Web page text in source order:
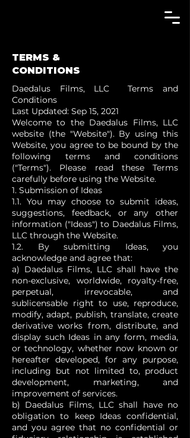
TERMS &
CONDITIONS
Daedalus Films, LLC Terms and
Conditions
Last Updated: Sep 15, 2021
Welcome to the Daedalus Films, LLC
website (the "Website"). By using this
Website, you agree to be bound by the
following terms and conditions
("Terms"). Please read these Terms
carefully before using the Website.
1. Submission of Ideas
1.1. You may choose to submit ideas,
suggestions, feedback, or any other
information ("Ideas") to Daedalus Films,
LLC through the Website.
1.2. By submitting Ideas, you
acknowledge and agree that:
a) Daedalus Films, LLC shall have the
non-exclusive, worldwide, royalty-free,
perpetual, irrevocable, and
sublicensable right to use, reproduce,
modify, adapt, publish, translate, create
derivative works from, distribute, and
display such Ideas in any form, media,
or technology, whether now known or
hereafter developed, for any purpose,
including but not limited to, product
development, marketing, and
improvement of services.
b) Daedalus Films, LLC shall have no
obligation to keep Ideas confidential,
and you agree that no confidential or